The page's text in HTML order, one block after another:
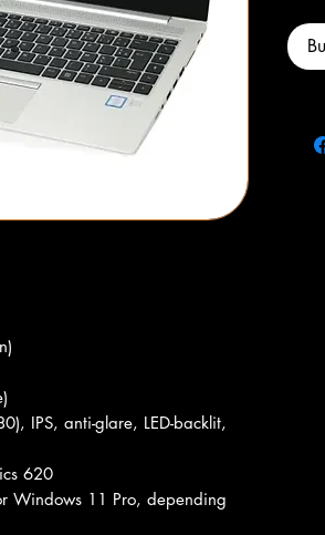
IPS, anti-glare, LED-backlit,
620
Windows 11 Pro, depending